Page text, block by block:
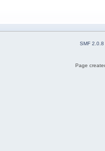
SMF 2.0.8
Page